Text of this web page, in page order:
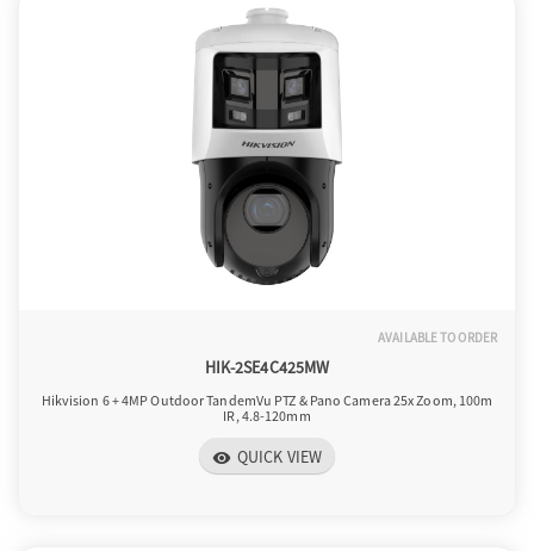
AVAILABLE TO ORDER
HIK-2SE4C425MW
Hikvision 6 + 4MP Outdoor TandemVu PTZ & Pano Camera 25x Zoom, 100m
IR, 4.8-120mm
visibility QUICK VIEW